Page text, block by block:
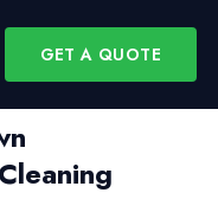
GET A QUOTE